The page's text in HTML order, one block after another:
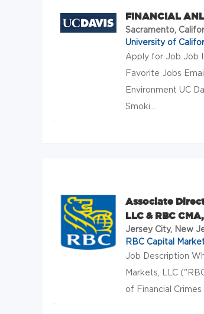
FINANCIAL
Sacramento,
University of
Apply for Job Job
Favorite Jobs
Environment UC
Smoki...
Associate
LLC & RBC
Jersey City, New
RBC Capital
Job Description
Markets, LLC
of Financial